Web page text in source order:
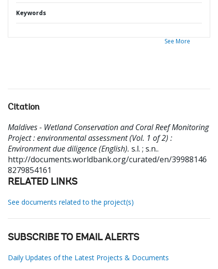
Keywords
See More
Citation
Maldives - Wetland Conservation and Coral Reef Monitoring
Project : environmental assessment (Vol. 1 of 2) :
Environment due diligence (English). s.l. ; s.n..
http://documents.worldbank.org/curated/en/39988146
8279854161
RELATED LINKS
See documents related to the project(s)
SUBSCRIBE TO EMAIL ALERTS
Daily Updates of the Latest Projects & Documents